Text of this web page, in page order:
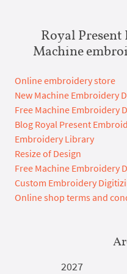
Royal Present
Machine
Online embroidery store
New Machine Embroidery
Free Machine Embroidery
Blog Royal Present
Embroidery Library
Resize of Design
Free Machine Embroidery
Custom Embroidery
Online shop terms and
2027